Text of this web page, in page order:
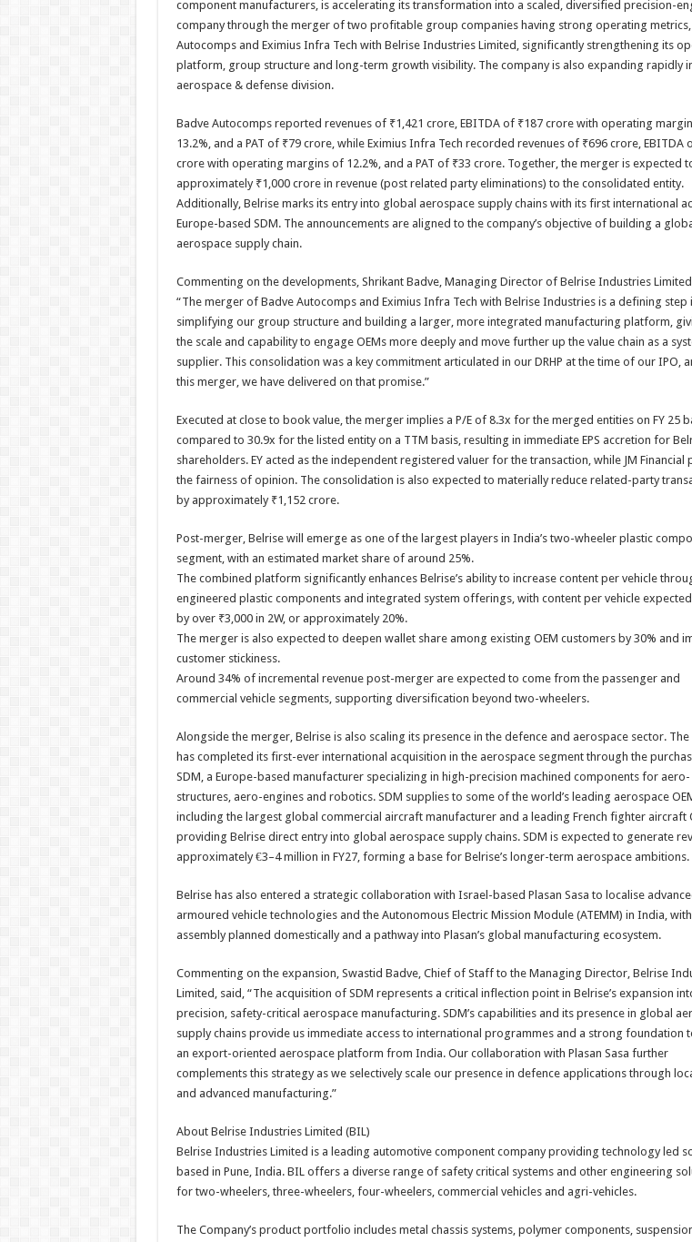
component manufacturers, is accelerating its transformation into a scaled, diversified precision-
company through the merger of two profitable group companies having strong operating metrics,
Autocomps and Eximius Infra Tech with Belrise Industries Limited, significantly strengthening its
platform, group structure and long-term growth visibility. The company is also expanding rapidly
aerospace & defense division.
Badve Autocomps reported revenues of ₹1,421 crore, EBITDA of ₹187 crore with operating
13.2%, and a PAT of ₹79 crore, while Eximius Infra Tech recorded revenues of ₹696 crore, EBITDA
crore with operating margins of 12.2%, and a PAT of ₹33 crore. Together, the merger is expected
approximately ₹1,000 crore in revenue (post related party eliminations) to the consolidated entity.
Additionally, Belrise marks its entry into global aerospace supply chains with its first international
Europe-based SDM. The announcements are aligned to the company’s objective of building a
aerospace supply chain.
Commenting on the developments, Shrikant Badve, Managing Director of Belrise Industries
“The merger of Badve Autocomps and Eximius Infra Tech with Belrise Industries is a defining step
simplifying our group structure and building a larger, more integrated manufacturing platform,
the scale and capability to engage OEMs more deeply and move further up the value chain as a
supplier. This consolidation was a key commitment articulated in our DRHP at the time of our IPO,
this merger, we have delivered on that promise.”
Executed at close to book value, the merger implies a P/E of 8.3x for the merged entities on FY 25
compared to 30.9x for the listed entity on a TTM basis, resulting in immediate EPS accretion for
shareholders. EY acted as the independent registered valuer for the transaction, while JM Financial
the fairness of opinion. The consolidation is also expected to materially reduce related-party
by approximately ₹1,152 crore.
Post-merger, Belrise will emerge as one of the largest players in India’s two-wheeler plastic
segment, with an estimated market share of around 25%.
The combined platform significantly enhances Belrise’s ability to increase content per vehicle
engineered plastic components and integrated system offerings, with content per vehicle
by over ₹3,000 in 2W, or approximately 20%.
The merger is also expected to deepen wallet share among existing OEM customers by 30% and
customer stickiness.
Around 34% of incremental revenue post-merger are expected to come from the passenger and
commercial vehicle segments, supporting diversification beyond two-wheelers.
Alongside the merger, Belrise is also scaling its presence in the defence and aerospace sector.
has completed its first-ever international acquisition in the aerospace segment through the
SDM, a Europe-based manufacturer specializing in high-precision machined components for aero-
structures, aero-engines and robotics. SDM supplies to some of the world’s leading aerospace
including the largest global commercial aircraft manufacturer and a leading French fighter aircraft
providing Belrise direct entry into global aerospace supply chains. SDM is expected to generate
approximately €3–4 million in FY27, forming a base for Belrise’s longer-term aerospace ambitions.
Belrise has also entered a strategic collaboration with Israel-based Plasan Sasa to localise
armoured vehicle technologies and the Autonomous Electric Mission Module (ATEMM) in India, with
assembly planned domestically and a pathway into Plasan’s global manufacturing ecosystem.
Commenting on the expansion, Swastid Badve, Chief of Staff to the Managing Director, Belrise
Limited, said, “The acquisition of SDM represents a critical inflection point in Belrise’s expansion
precision, safety-critical aerospace manufacturing. SDM’s capabilities and its presence in global
supply chains provide us immediate access to international programmes and a strong foundation
an export-oriented aerospace platform from India. Our collaboration with Plasan Sasa further
complements this strategy as we selectively scale our presence in defence applications through
and advanced manufacturing.”
About Belrise Industries Limited (BIL)
Belrise Industries Limited is a leading automotive component company providing technology led
based in Pune, India. BIL offers a diverse range of safety critical systems and other engineering
for two-wheelers, three-wheelers, four-wheelers, commercial vehicles and agri-vehicles.
The Company’s product portfolio includes metal chassis systems, polymer components,